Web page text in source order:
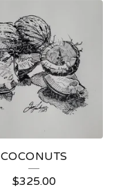
COCONUTS
$325.00